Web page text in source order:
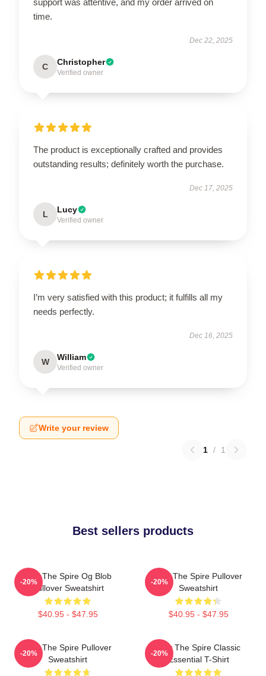
time.
Dec 22, 2025
C Christopher
Verified owner
The product is exceptionally crafted and provides
outstanding results; definitely worth the purchase.
Dec 17, 2025
L Lucy
Verified owner
I’m very satisfied with this product; it fulfills all my
needs perfectly.
Dec 16, 2025
W William
Verified owner
Write your review
1 / 1
Best sellers products
Slay The Spire Og Blob
Pullover Sweatshirt
$40.95 - $47.95
-20%
Slay The Spire Pullover
Sweatshirt
$40.95 - $47.95
-20%
Slay The Spire Pullover
Sweatshirt
-20%
Slay The Spire Classic
Essential T-Shirt
-20%